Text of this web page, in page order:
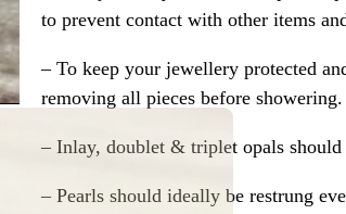
to prevent contact with other items
– To keep your jewellery protected
removing all pieces before showering.
– Inlay, doublet & triplet opals
– Pearls should ideally be restrung